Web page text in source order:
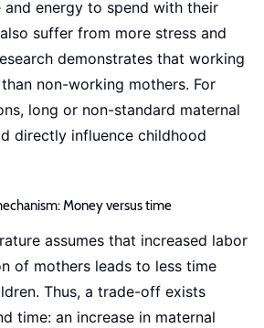
and energy to spend with their
suffer from more stress and
demonstrates that working
non-working mothers. For
long or non-standard maternal
directly influence childhood
Money versus time
assumes that increased labor
of mothers leads to less time
Thus, a trade-off exists
time: an increase in maternal